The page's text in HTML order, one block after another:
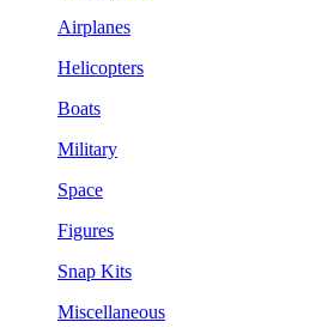
Airplanes
Helicopters
Boats
Military
Space
Figures
Snap Kits
Miscellaneous